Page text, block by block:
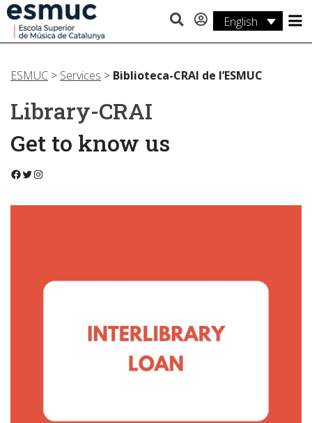
English
Studies
Research
Services
Activities
ESMUC > Services > Biblioteca-CRAI de l’ESMUC
Library-CRAI
Get to know us
Facebook Twitter Instagram